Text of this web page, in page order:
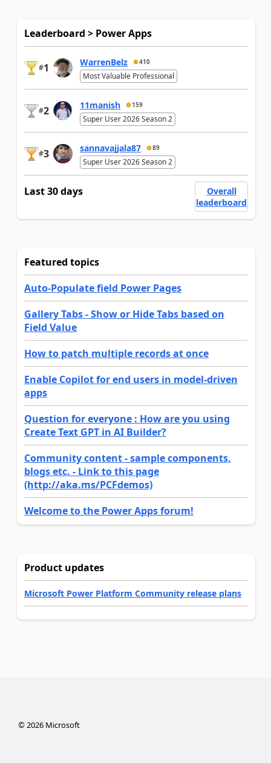
Leaderboard > Power Apps
#1 WarrenBelz 410
Most Valuable Professional
#2 11manish 159
Super User 2026 Season 2
#3 sannavajjala87 89
Super User 2026 Season 2
Last 30 days
Overall
leaderboard
Featured topics
Auto-Populate field Power Pages
Gallery Tabs - Show or Hide Tabs based on
Field Value
How to patch multiple records at once
Enable Copilot for end users in model-driven
apps
Question for everyone : How are you using
Create Text GPT in AI Builder?
Community content - sample components,
blogs etc. - Link to this page
(http://aka.ms/PCFdemos)
Welcome to the Power Apps forum!
Product updates
Microsoft Power Platform Community release plans
©2026Microsoft